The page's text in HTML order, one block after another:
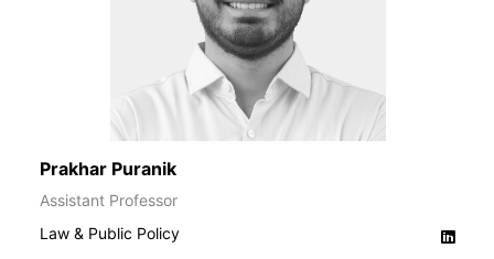
Prakhar Puranik
Assistant Professor
Law & Public Policy